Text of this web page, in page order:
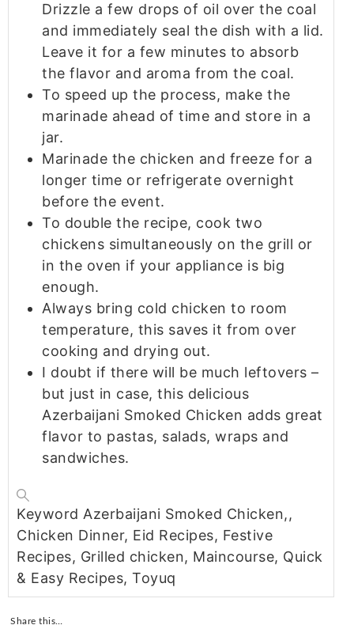
Drizzle a few drops of oil over the coal
and immediately seal the dish with a lid.
Leave it for a few minutes to absorb
the flavor and aroma from the coal.
To speed up the process, make the
marinade ahead of time and store in a
jar.
Marinade the chicken and freeze for a
longer time or refrigerate overnight
before the event.
To double the recipe, cook two
chickens simultaneously on the grill or
in the oven if your appliance is big
enough.
Always bring cold chicken to room
temperature, this saves it from over
cooking and drying out.
I doubt if there will be much leftovers –
but just in case, this delicious
Azerbaijani Smoked Chicken adds great
flavor to pastas, salads, wraps and
sandwiches.
Keyword Azerbaijani Smoked Chicken,,
Chicken Dinner, Eid Recipes, Festive
Recipes, Grilled chicken, Maincourse, Quick
& Easy Recipes, Toyuq
Share this…